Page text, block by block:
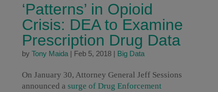
‘Patterns’ in Opioid
Crisis: DEA to Examine
Prescription Drug Data
by Tony Maida| Feb 5, 2018| Big Data
On January 30, Attorney General Jeff Sessions
announced a surge of Drug Enforcement